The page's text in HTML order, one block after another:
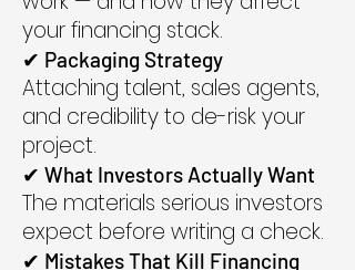
your financing stack.
✔ Packaging Strategy
Attaching talent, sales agents,
and credibility to de-risk your
project.
✔ What Investors Actually Want
The materials serious investors
expect before writing a check.
✔ Mistakes That Kill Financing